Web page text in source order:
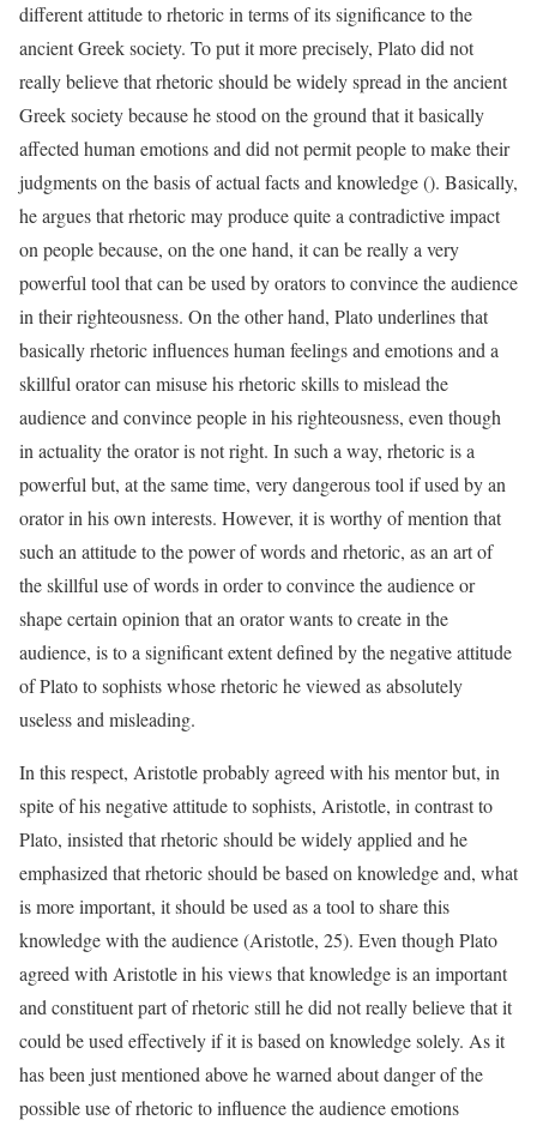
different attitude to rhetoric in terms of its significance to the
ancient Greek society. To put it more precisely, Plato did not
really believe that rhetoric should be widely spread in the ancient
Greek society because he stood on the ground that it basically
affected human emotions and did not permit people to make their
judgments on the basis of actual facts and knowledge (). Basically,
he argues that rhetoric may produce quite a contradictive impact
on people because, on the one hand, it can be really a very
powerful tool that can be used by orators to convince the audience
in their righteousness. On the other hand, Plato underlines that
basically rhetoric influences human feelings and emotions and a
skillful orator can misuse his rhetoric skills to mislead the
audience and convince people in his righteousness, even though
in actuality the orator is not right. In such a way, rhetoric is a
powerful but, at the same time, very dangerous tool if used by an
orator in his own interests. However, it is worthy of mention that
such an attitude to the power of words and rhetoric, as an art of
the skillful use of words in order to convince the audience or
shape certain opinion that an orator wants to create in the
audience, is to a significant extent defined by the negative attitude
of Plato to sophists whose rhetoric he viewed as absolutely
useless and misleading.
In this respect, Aristotle probably agreed with his mentor but, in
spite of his negative attitude to sophists, Aristotle, in contrast to
Plato, insisted that rhetoric should be widely applied and he
emphasized that rhetoric should be based on knowledge and, what
is more important, it should be used as a tool to share this
knowledge with the audience (Aristotle, 25). Even though Plato
agreed with Aristotle in his views that knowledge is an important
and constituent part of rhetoric still he did not really believe that it
could be used effectively if it is based on knowledge solely. As it
has been just mentioned above he warned about danger of the
possible use of rhetoric to influence the audience emotions